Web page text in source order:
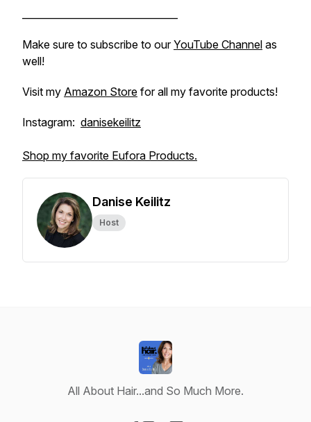
Make sure to subscribe to ourYouTube Channel as
well!
Visit my Amazon Store for all my favorite products!
Instagram: danisekeilitz
Shop my favorite Eufora Products.
Danise Keilitz
Host
All About Hair...and So Much More.